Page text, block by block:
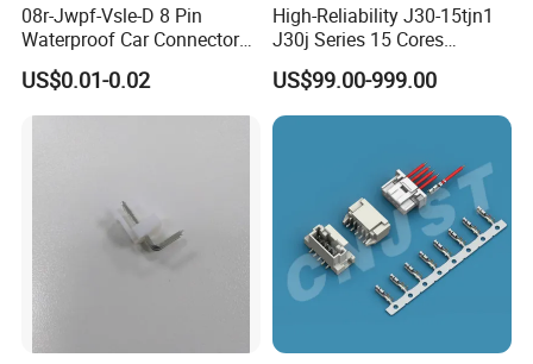
Wire
gauge:≤0.5mm²;≤0.75mm²;≤1.0mm²...
(4)Cable OD(over diameter):6mm;6.5mm...
:2*18AWG;3*20AWG...
Then AHUA team will answer you and choose
the correct waterproof connector for you
within 24h.
08r-Jwpf-Vsle-D 8 Pin
Waterproof Car Connectors
Auto Electrical Housing
US$0.01-0.02
High-Reliability J30-15tjn1
J30j Series 15 Cores
Straight Insertion Mounted
Connector
US$99.00-999.00